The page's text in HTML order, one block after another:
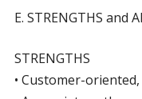
E. STRENGTHS and
STRENGTHS
• Customer-